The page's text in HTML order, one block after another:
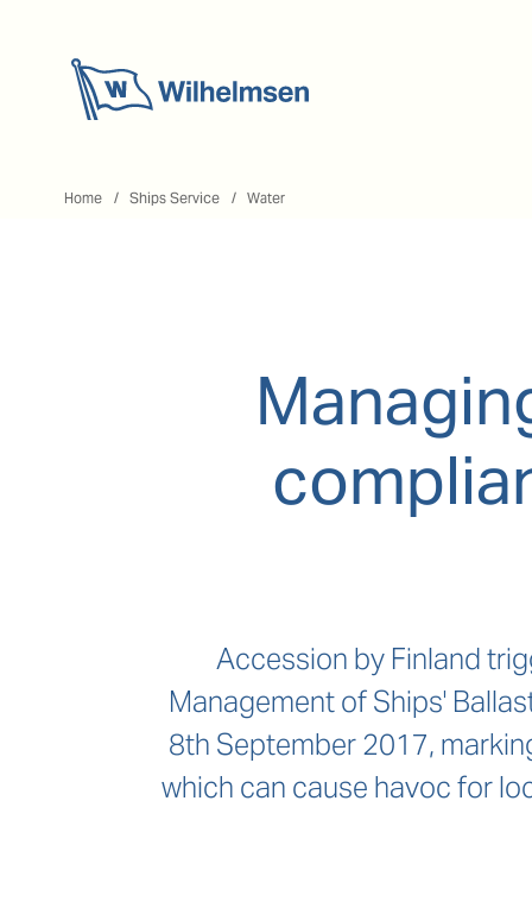
Home Ships Service Water
Accession by Finland
Management of Ships'
8th September 2017,
which can cause havoc for